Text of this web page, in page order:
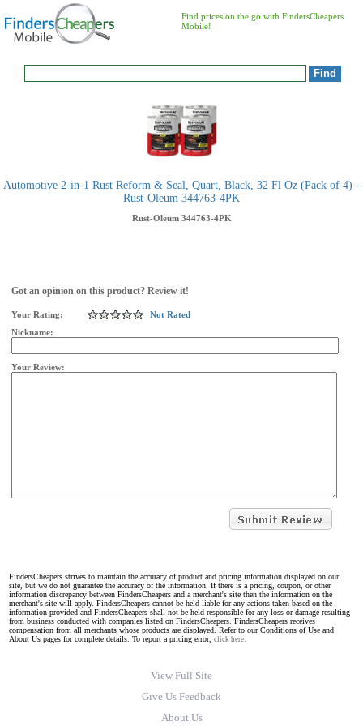
Find prices on the go with FindersCheapers
Mobile!
Automotive 2-in-1 Rust Reform & Seal, Quart, Black, 32 Fl Oz (Pack of 4) -
Rust-Oleum 344763-4PK
Rust-Oleum 344763-4PK
Got an opinion on this product? Review it!
Your Rating:
Not Rated
Nickname:
Your Review:
FindersCheapers strives to maintain the accuracy of product and pricing information displayed on our
site, but we do not guarantee the accuracy of the information. If there is a pricing, coupon, or other
information discrepancy between FindersCheapers and a merchant's site then the information on the
merchant's site will apply. FindersCheapers cannot be held liable for any actions taken based on the
information provided and FindersCheapers shall not be held responsible for any loss or damage resulting
from business conducted with companies listed on FindersCheapers. FindersCheapers receives
compensation from all merchants whose products are displayed. Refer to our Conditions of Use and
About Us pages for complete details. To report a pricing error, click here.
View Full Site
Give Us Feedback
About Us